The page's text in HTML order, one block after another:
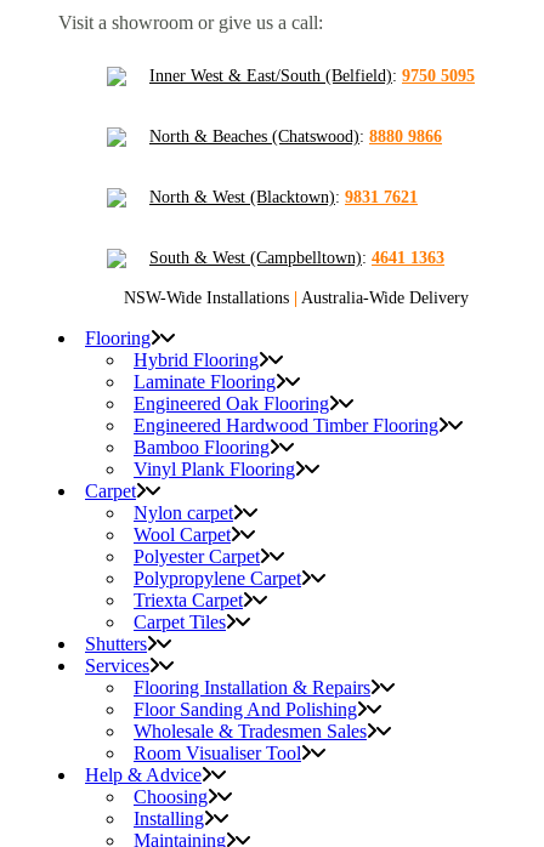
Visit a showroom or give us a call:
Inner West & East/South (Belfield): 9750 5095
North & Beaches (Chatswood): 8880 9866
North & West (Blacktown): 9831 7621
South & West (Campbelltown): 4641 1363
NSW-Wide Installations | Australia-Wide Delivery
Flooring
Hybrid Flooring
Laminate Flooring
Engineered Oak Flooring
Engineered Hardwood Timber Flooring
Bamboo Flooring
Vinyl Plank Flooring
Carpet
Nylon carpet
Wool Carpet
Polyester Carpet
Polypropylene Carpet
Triexta Carpet
Carpet Tiles
Shutters
Services
Flooring Installation & Repairs
Floor Sanding And Polishing
Wholesale & Tradesmen Sales
Room Visualiser Tool
Help & Advice
Choosing
Installing
Maintaining